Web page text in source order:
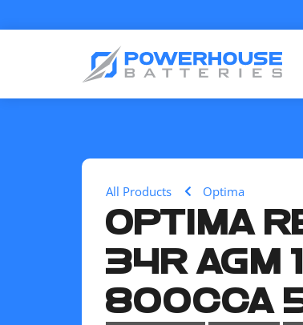
All Products Optima
OPTIMA
34R AGM
800CCA